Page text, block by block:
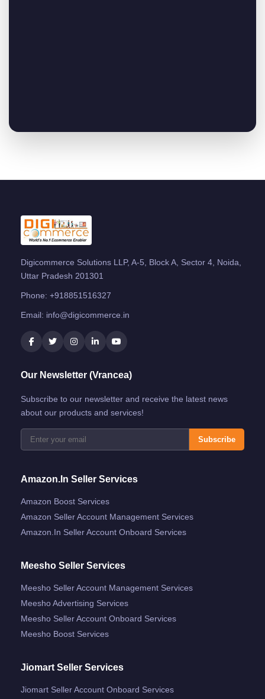
Digicommerce Solutions LLP, A-5, Block A, Sector 4, Noida,
Uttar Pradesh 201301
Phone: +918851516327
Email: info@digicommerce.in
Our Newsletter (Vrancea)
Subscribe to our newsletter and receive the latest news
about our products and services!
Subscribe
Amazon.in Seller Services
Amazon Boost Services
Amazon Seller Account Management Services
Amazon.in Seller Account Onboard Services
Meesho Seller Services
Meesho Seller Account Management Services
Meesho Advertising Services
Meesho Seller Account Onboard Services
Meesho Boost Services
Jiomart Seller Services
Jiomart Seller Account Onboard Services